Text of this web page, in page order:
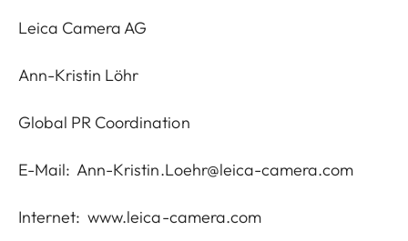
Leica Camera AG
Ann-Kristin Löhr
Global PR Coordination
E-Mail:Ann-Kristin.Loehr@leica-camera.com
Internet:www.leica-camera.com